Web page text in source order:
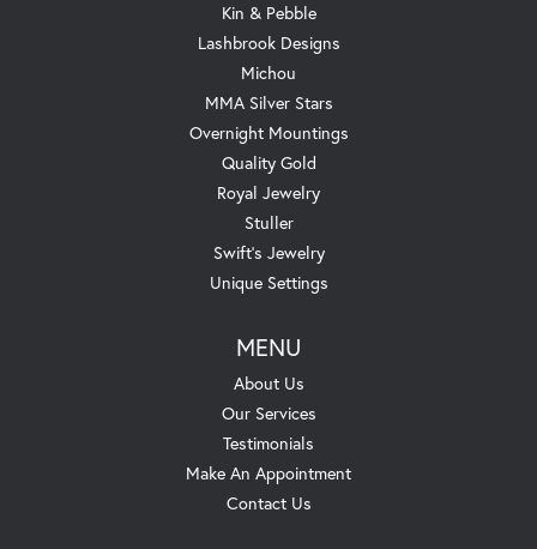
Kin & Pebble
Lashbrook Designs
Michou
MMA Silver Stars
Overnight Mountings
Quality Gold
Royal Jewelry
Stuller
Swift's Jewelry
Unique Settings
MENU
About Us
Our Services
Testimonials
Make An Appointment
Contact Us